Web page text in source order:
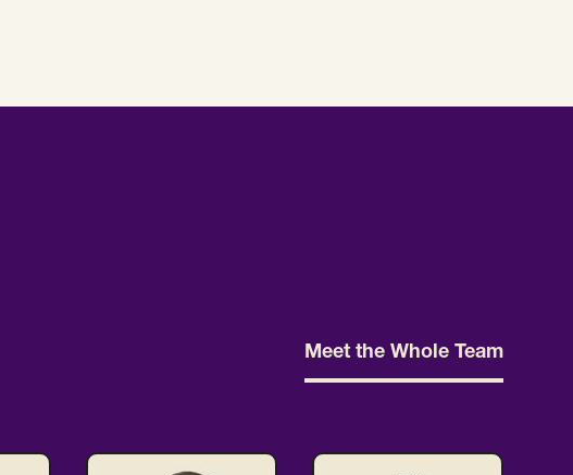
Meet the Whole Team